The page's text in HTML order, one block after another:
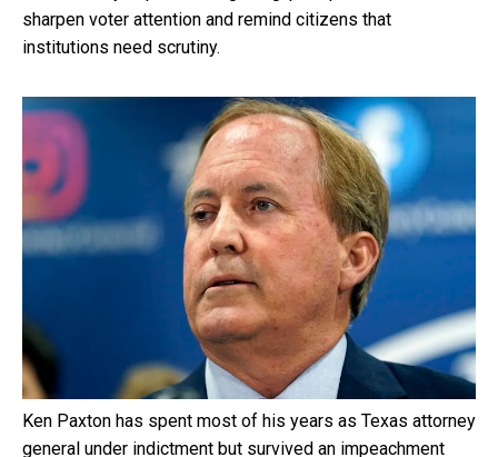
sharpen voter attention and remind citizens that
institutions need scrutiny.
Ken Paxton has spent most of his years as Texas attorney
general under indictment but survived an impeachment